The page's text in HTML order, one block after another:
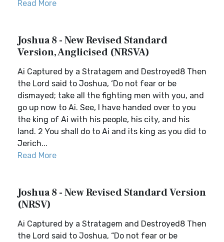
Read More
Joshua 8 - New Revised Standard
Version, Anglicised (NRSVA)
Ai Captured by a Stratagem and Destroyed8 Then
the Lord said to Joshua, ‘Do not fear or be
dismayed; take all the fighting men with you, and
go up now to Ai. See, I have handed over to you
the king of Ai with his people, his city, and his
land. 2 You shall do to Ai and its king as you did to
Jerich...
Read More
Joshua 8 - New Revised Standard Version
(NRSV)
Ai Captured by a Stratagem and Destroyed8 Then
the Lord said to Joshua, “Do not fear or be